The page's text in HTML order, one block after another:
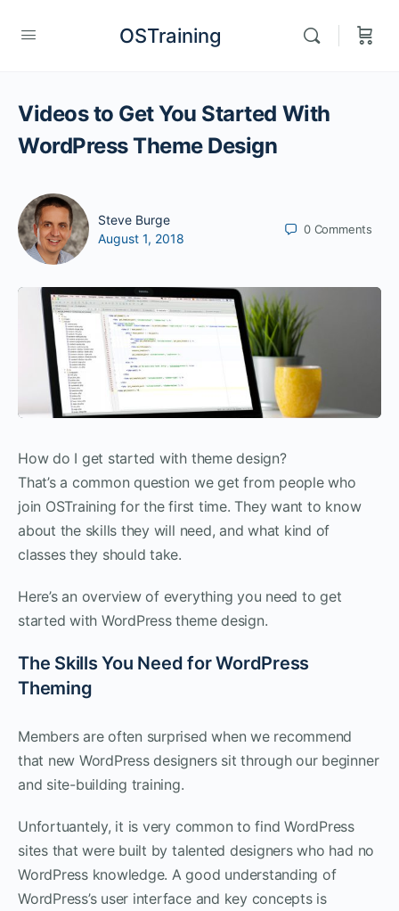
OSTraining
Videos to Get You Started With
WordPress Theme Design
Steve Burge
August 1, 2018
0 Comments
How do I get started with theme design?
That’s a common question we get from people who
join OSTraining for the first time. They want to know
about the skills they will need, and what kind of
classes they should take.
Here’s an overview of everything you need to get
started with WordPress theme design.
The Skills You Need for WordPress
Theming
Members are often surprised when we recommend
that new WordPress designers sit through our beginner
and site-building training.
Unfortuantely, it is very common to find WordPress
sites that were built by talented designers who had no
WordPress knowledge. A good understanding of
WordPress’s user interface and key concepts is